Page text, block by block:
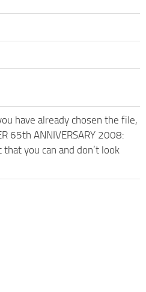
have already chosen the file,
65th ANNIVERSARY 2008:
you can and don’t look